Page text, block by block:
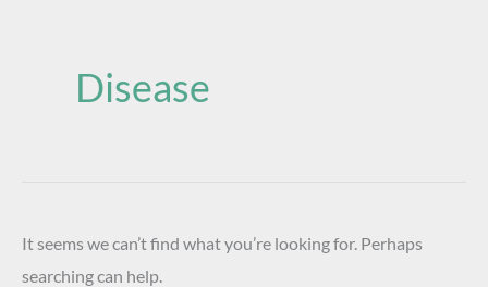
Disease
It seems we can’t find what you’re looking for. Perhaps
searching can help.